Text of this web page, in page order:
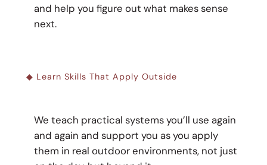
and help you figure out what makes sense
next.
◆ Learn Skills That Apply Outside
We teach practical systems you’ll use again
and again and support you as you apply
them in real outdoor environments, not just